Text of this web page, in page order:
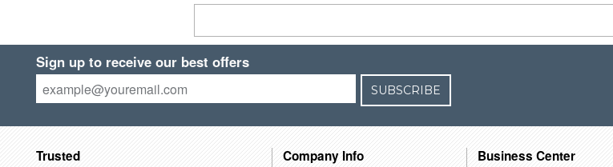
Sign up to receive our best offers
SUBSCRIBE
Trusted Company Info Business Center